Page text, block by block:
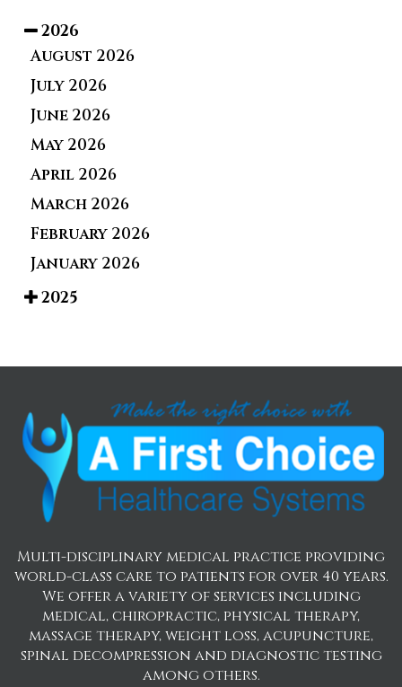
2026
August 2026
July 2026
June 2026
May 2026
April 2026
March 2026
February 2026
January 2026
2025
Multi-disciplinary medical practice providing
world-class care to patients for over 40 years.
We offer a variety of services including
medical, chiropractic, physical therapy,
massage therapy, weight loss, acupuncture,
spinal decompression and diagnostic testing
among others.